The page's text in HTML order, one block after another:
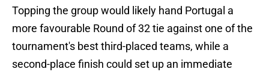
Topping the group would likely hand Portugal a
more favourable Round of 32 tie against one of the
tournament's best third-placed teams, while a
second-place finish could set up an immediate